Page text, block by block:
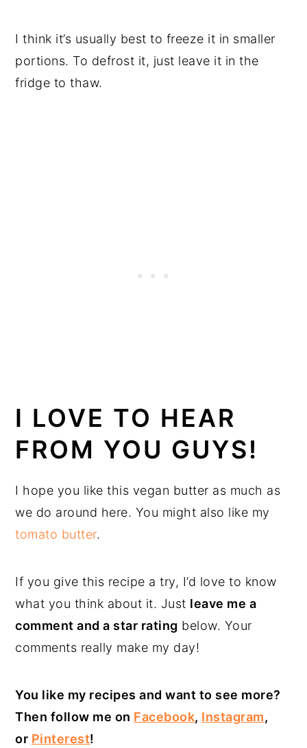
I think it’s usually best to freeze it in smaller
portions. To defrost it, just leave it in the
fridge to thaw.
I LOVE TO HEAR
FROM YOU GUYS!
I hope you like this vegan butter as much as
we do around here. You might also like my
tomato butter.
If you give this recipe a try, I’d love to know
what you think about it. Just leave me a
comment and a star rating below. Your
comments really make my day!
You like my recipes and want to see more?
Then follow me on Facebook, Instagram,
or Pinterest!